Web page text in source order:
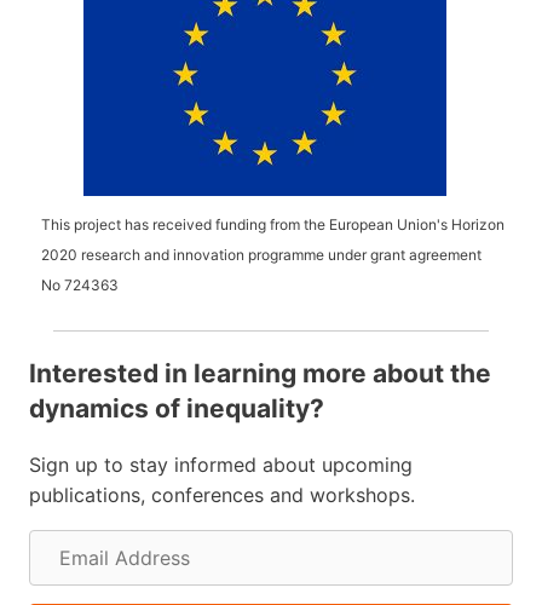
This project has received funding from the European Union's Horizon
2020 research and innovation programme under grant agreement
No 724363
Interested in learning more about the
dynamics of inequality?
Sign up to stay informed about upcoming
publications, conferences and workshops.
m